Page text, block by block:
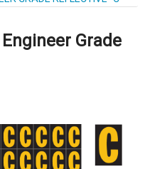
Grade